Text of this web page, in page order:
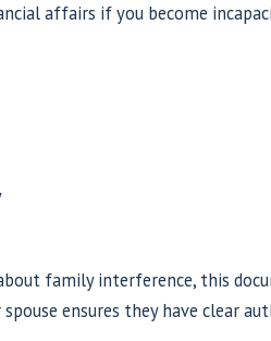
affairs if you become
family interference, this
ensures they have clear